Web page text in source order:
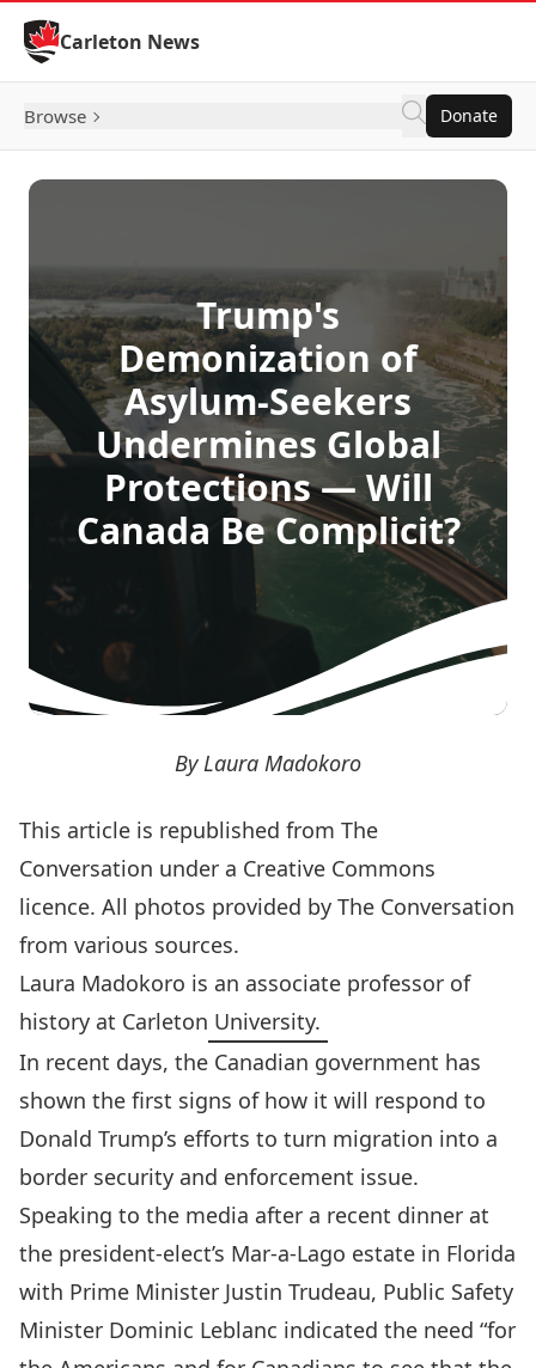
Skip to Content
Carleton News
Browse Donate
Trump's
Demonization of
Asylum-Seekers
Undermines Global
Protections — Will
Canada Be Complicit?
By Laura Madokoro
This article is republished from The
Conversation under a Creative Commons
licence. All photos provided by The Conversation
from various sources.
Laura Madokoro is an associate professor of
history at Carleton University.
In recent days, the Canadian government has
shown the first signs of how it will respond to
Donald Trump’s efforts to turn migration into a
border security and enforcement issue.
Speaking to the media after a recent dinner at
the president-elect’s Mar-a-Lago estate in Florida
with Prime Minister Justin Trudeau, Public Safety
Minister Dominic Leblanc indicated the need “for